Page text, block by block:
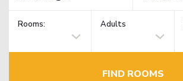
Rooms: Adults
FIND ROOMS